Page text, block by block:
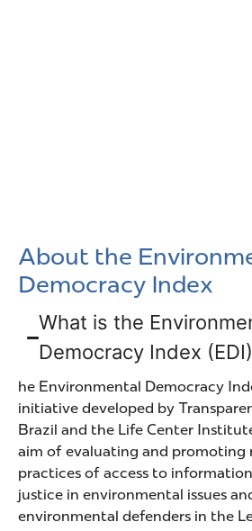
About the
Democracy Index
What is the
Democracy Index
he Environmental Democracy
initiative developed by
Brazil and the Life Center
aim of evaluating and promoting
practices of access to
justice in environmental issues
environmental defenders in the